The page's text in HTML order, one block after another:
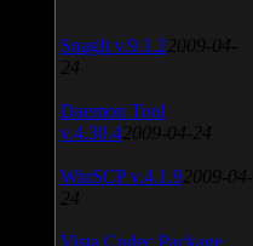
SnagIt v.9.1.2 2009-04-
24
Daemon Tool
v.4.30.4 2009-04-24
WinSCP v.4.1.9 2009-04-
24
Vista Codec Package